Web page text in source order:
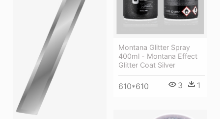
Montana Glitter Spray
400ml - Montana Effect
Glitter Coat Silver
610*610 3 1